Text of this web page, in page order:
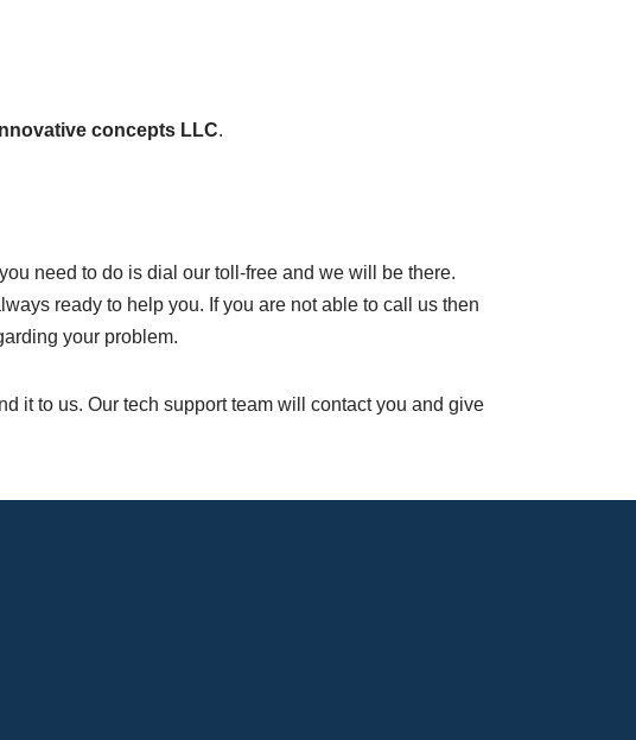
concepts LLC.
need to do is dial our toll-free and we will be there.
ready to help you. If you are not able to call us then
your problem.
it to us. Our tech support team will contact you and give